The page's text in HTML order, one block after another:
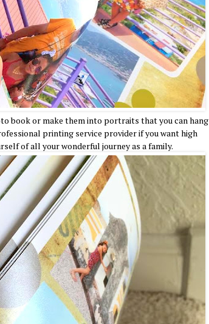
book or make them into portraits that you can hang
printing service provider if you want high
of all your wonderful journey as a family.